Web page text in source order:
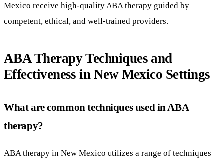
Mexico receive high-quality ABA therapy guided by
competent, ethical, and well-trained providers.
ABA Therapy Techniques and
Effectiveness in New Mexico Settings
What are common techniques used in ABA
therapy?
ABA therapy in New Mexico utilizes a range of techniques